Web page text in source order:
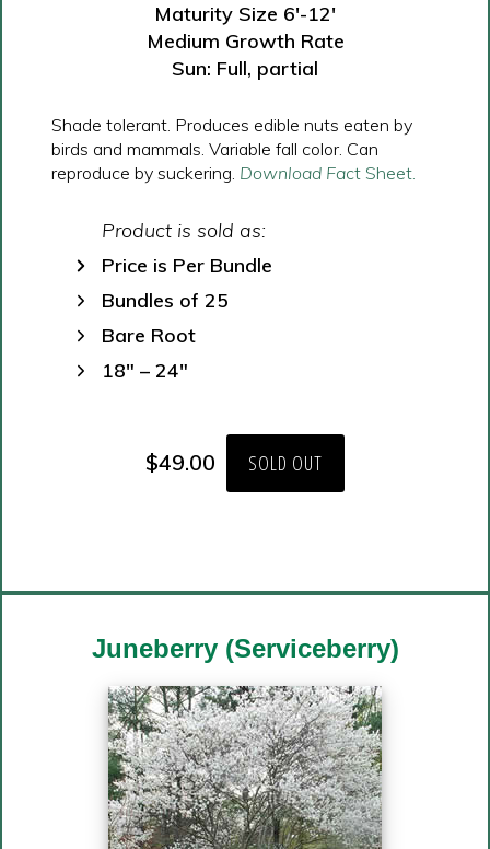
Maturity Size 6′-12′
Medium Growth Rate
Sun: Full, partial
Shade tolerant. Produces edible nuts eaten by
birds and mammals. Variable fall color. Can
reproduce by suckering. Download Fact Sheet.
Product is sold as:
Price is Per Bundle
Bundles of 25
Bare Root
18″ – 24″
$49.00 SOLD OUT
Juneberry (Serviceberry)